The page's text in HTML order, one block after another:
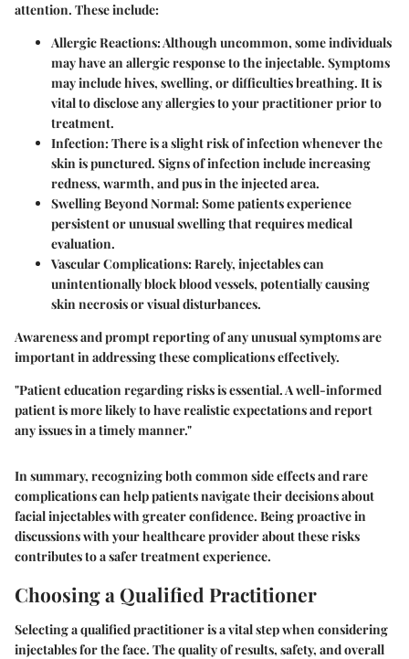
attention. These include:
Allergic Reactions: Although uncommon, some individuals
may have an allergic response to the injectable. Symptoms
may include hives, swelling, or difficulties breathing. It is
vital to disclose any allergies to your practitioner prior to
treatment.
Infection: There is a slight risk of infection whenever the
skin is punctured. Signs of infection include increasing
redness, warmth, and pus in the injected area.
Swelling Beyond Normal: Some patients experience
persistent or unusual swelling that requires medical
evaluation.
Vascular Complications: Rarely, injectables can
unintentionally block blood vessels, potentially causing
skin necrosis or visual disturbances.
Awareness and prompt reporting of any unusual symptoms are
important in addressing these complications effectively.
"Patient education regarding risks is essential. A well-informed
patient is more likely to have realistic expectations and report
any issues in a timely manner."
In summary, recognizing both common side effects and rare
complications can help patients navigate their decisions about
facial injectables with greater confidence. Being proactive in
discussions with your healthcare provider about these risks
contributes to a safer treatment experience.
Choosing a Qualified Practitioner
Selecting a qualified practitioner is a vital step when considering
injectables for the face. The quality of results, safety, and overall